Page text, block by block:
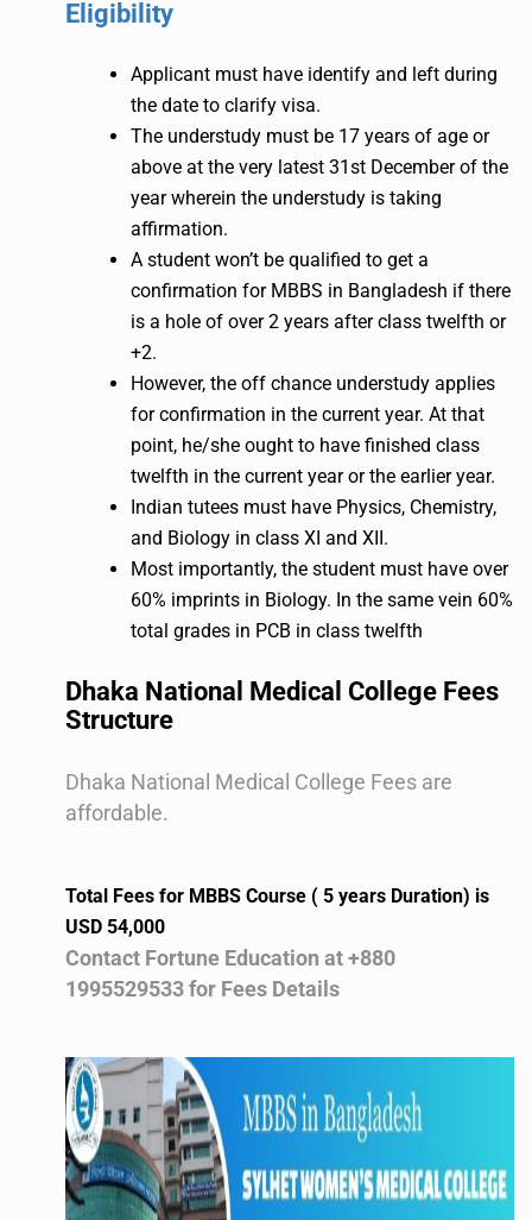
Eligibility
Applicant must have identify and left during
the date to clarify visa.
The understudy must be 17 years of age or
above at the very latest 31st December of the
year wherein the understudy is taking
affirmation.
A student won’t be qualified to get a
confirmation for MBBS in Bangladesh if there
is a hole of over 2 years after class twelfth or
+2.
However, the off chance understudy applies
for confirmation in the current year. At that
point, he/she ought to have finished class
twelfth in the current year or the earlier year.
Indian tutees must have Physics, Chemistry,
and Biology in class XI and XII.
Most importantly, the student must have over
60% imprints in Biology. In the same vein 60%
total grades in PCB in class twelfth
Dhaka National Medical College Fees
Structure
Dhaka National Medical College Fees are
affordable.
Total Fees for MBBS Course ( 5 years Duration) is
USD 54,000
Contact Fortune Education at +880
1995529533 for Fees Details